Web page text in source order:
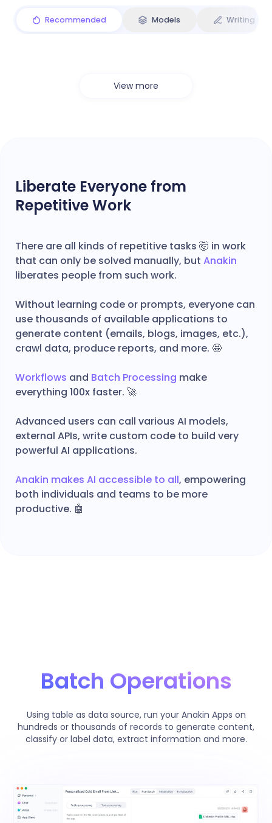
Recommended Models Writing
View more
Liberate Everyone from
Repetitive Work
There are all kinds of repetitive tasks 🤯 in work
that can only be solved manually, but Anakin
liberates people from such work.
Without learning code or prompts, everyone can
use thousands of available applications to
generate content (emails, blogs, images, etc.),
crawl data, produce reports, and more. 🤩
Workflows and Batch Processing make
everything 100x faster. 🚀
Advanced users can call various AI models,
external APIs, write custom code to build very
powerful AI applications.
Anakin makes AI accessible to all, empowering
both individuals and teams to be more
productive. 🤖
Batch Operations
Using table as data source, run your Anakin Apps on
hundreds or thousands of records to generate content,
classify or label data, extract information and more.